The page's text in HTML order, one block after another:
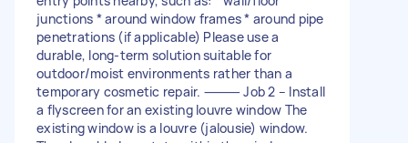
junctions * around window frames * around pipe
penetrations (if applicable) Please use a
durable, long-term solution suitable for
outdoor/moist environments rather than a
temporary cosmetic repair. ⸻ Job 2 – Install
a flyscreen for an existing louvre window The
existing window is a louvre (jalousie) window.